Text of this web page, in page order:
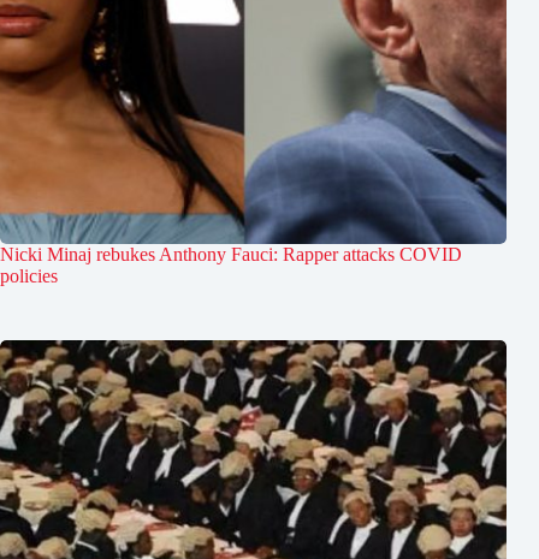
Nicki Minaj rebukes Anthony Fauci: Rapper attacks COVID
policies